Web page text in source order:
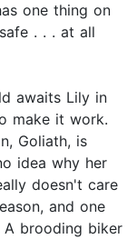
one thing on
. . . at all
awaits Lily in
make it work.
Goliath, is
idea why her
doesn't care
and one
brooding biker